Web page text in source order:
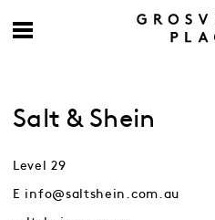
Salt & Shein
Level 29
E info@saltshein.com.au